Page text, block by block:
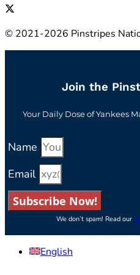
© 2021-2026 Pinstripes
Join the
Your Daily Dose of Yankees
Name
Email
Subscribe Now!
We don’t spam! Read our
English